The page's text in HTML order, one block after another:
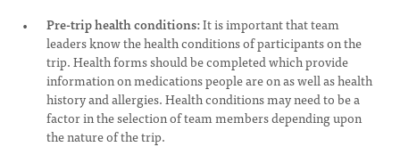
Pre-trip health conditions:It is important that team
leaders know the health conditions of participants on the
trip. Health forms should be completed which provide
information on medications people are on as well as health
history and allergies. Health conditions may need to be a
factor in the selection of team members depending upon
the nature of the trip.